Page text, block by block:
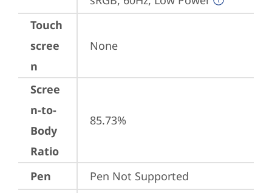
Touch
scree
n
None
Scree
n-to-
Body
Ratio
85.73%
Pen
Pen Not Supported